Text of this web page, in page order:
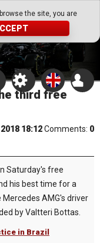
the site, you are
third free
18:12Comments: 0
Saturday's free
his best time for a
AMG's driver
by Valtteri Bottas.
in Brazil